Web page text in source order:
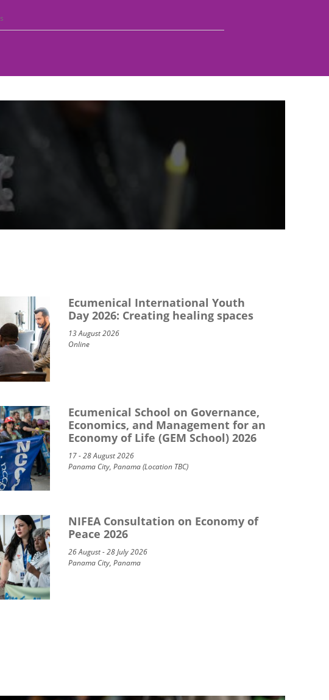
Ecumenical International Youth
Day 2026: Creating healing spaces
13 August 2026
Online
Ecumenical School on Governance,
Economics, and Management for an
Economy of Life (GEM School) 2026
17 - 28 August 2026
Panama City, Panama (Location TBC)
NIFEA Consultation on Economy of
Peace 2026
26 August - 28 July 2026
Panama City, Panama